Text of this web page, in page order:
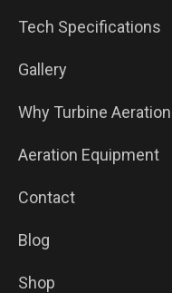
Tech Specifications
Gallery
Why Turbine Aeration
Aeration Equipment
Contact
Blog
Shop